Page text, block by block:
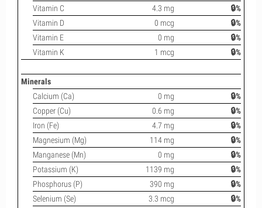
Vitamin C
4.3 mg
🔒%
Vitamin D
0 mcg
🔒%
Vitamin E
0 mg
🔒%
Vitamin K
1 mcg 🔒%
Minerals
Calcium (Ca)
0 mg
🔒%
Copper (Cu)
0.6 mg
🔒%
Iron (Fe)
4.7 mg
🔒%
Magnesium (Mg)
114 mg
🔒%
Manganese (Mn)
0 mg
🔒%
Potassium (K)
1139 mg
🔒%
Phosphorus (P)
390 mg
🔒%
Selenium (Se)
3.3 mcg
🔒%